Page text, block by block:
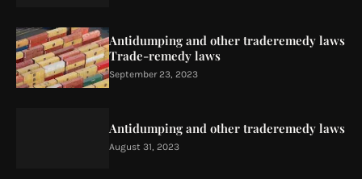
Antidumping and other traderemedy laws
Trade-remedy laws
September 23, 2023
Antidumping and other traderemedy laws
August 31, 2023